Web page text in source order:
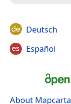
Deutsch
Español
About Mapcarta